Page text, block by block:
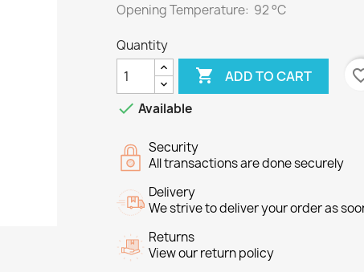
Opening Temperature: 92 °C
Quantity
 ADD TO CART
 Available
Security
All transactions are done securely
Delivery
We strive to deliver your order as
Returns
View our return policy